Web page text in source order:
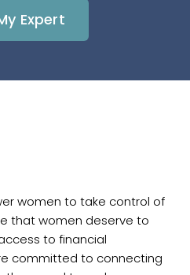
Expert
women to take control of
that women deserve to
to financial
committed to connecting